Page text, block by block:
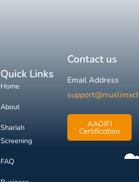
Quick Links
Home
About
Shariah
Screening
FAQ
Contact us
Email Address
AAOIFI
Certification